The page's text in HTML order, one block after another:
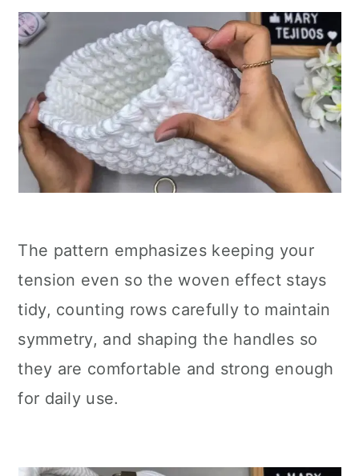
The pattern emphasizes keeping your
tension even so the woven effect stays
tidy, counting rows carefully to maintain
symmetry, and shaping the handles so
they are comfortable and strong enough
for daily use.